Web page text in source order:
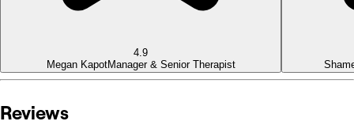
4.9
Megan KapotManager & Senior Therapist
Reviews